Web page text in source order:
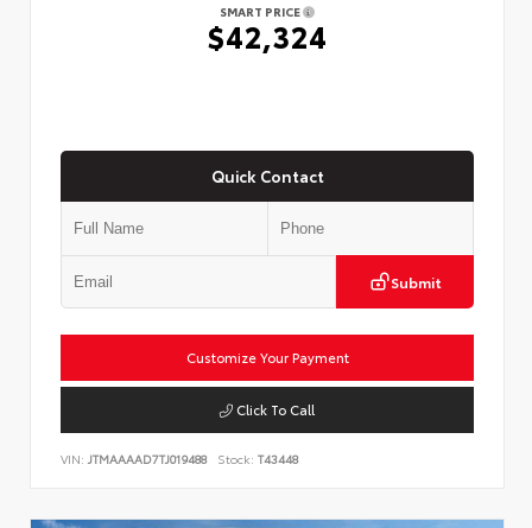
SMART PRICE
$42,324
Quick Contact
Submit
Customize Your Payment
Click To Call
VIN: JTMAAAAD7TJ019488 Stock: T43448